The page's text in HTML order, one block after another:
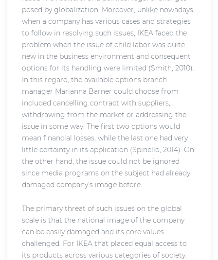
posed by globalization. Moreover, unlike nowadays,
when a company has various cases and strategies
to follow in resolving such issues, IKEA faced the
problem when the issue of child labor was quite
new in the business environment and consequent
options for its handling were limited (Smith, 2010).
In this regard, the available options branch
manager Marianna Barner could choose from
included cancelling contract with suppliers,
withdrawing from the market or addressing the
issue in some way. The first two options would
mean financial losses, while the last one had very
little certainty in its application (Spinello, 2014). On
the other hand, the issue could not be ignored
since media programs on the subject had already
damaged company’s image before.
The primary threat of such issues on the global
scale is that the national image of the company
can be easily damaged and its core values
challenged. For IKEA that placed equal access to
its products across various categories of society,